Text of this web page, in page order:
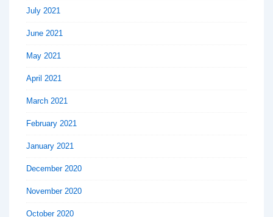
July 2021
June 2021
May 2021
April 2021
March 2021
February 2021
January 2021
December 2020
November 2020
October 2020